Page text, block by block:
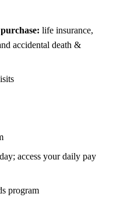
life insurance,
accidental death &
access your daily pay
program